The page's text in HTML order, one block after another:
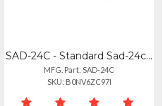
SAD-24C - Standard Sad-24c Rapid Charger 220v For Use With Cd56 Or Cd48
MFG. Part: SAD-24C
SKU: B0NV6ZC97I